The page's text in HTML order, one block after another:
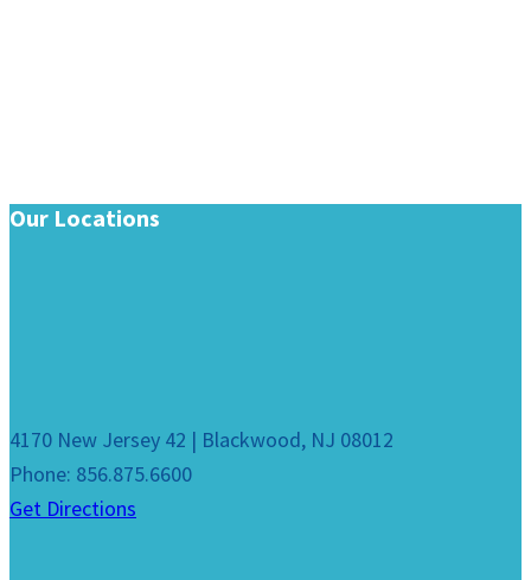
Our Locations
4170 New Jersey 42 | Blackwood, NJ 08012
Phone: 856.875.6600
Get Directions